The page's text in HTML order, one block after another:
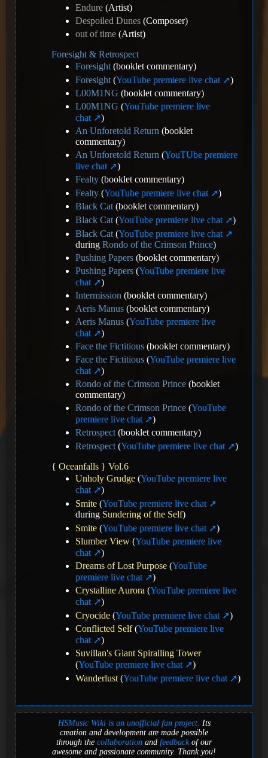
Endure (Artist)
Despoiled Dunes (Composer)
out of time (Artist)
Foresight & Retrospect
Foresight (booklet commentary)
Foresight (YouTube premiere live chat
)
L00M1NG (booklet commentary)
L00M1NG (YouTube premiere live
chat
)
An Unforetold Return (booklet
commentary)
An Unforetold Return (YouTUbe premiere
live chat
)
Fealty (booklet commentary)
Fealty (YouTube premiere live chat
)
Black Cat (booklet commentary)
Black Cat (YouTube premiere live chat
)
Black Cat (YouTube premiere live chat
during Rondo of the Crimson Prince)
Pushing Papers (booklet commentary)
Pushing Papers (YouTube premiere live
chat
)
Intermission (booklet commentary)
Aeris Manus (booklet commentary)
Aeris Manus (YouTube premiere live
chat
)
Face the Fictitious (booklet commentary)
Face the Fictitious (YouTube premiere live
chat
)
Rondo of the Crimson Prince (booklet
commentary)
Rondo of the Crimson Prince (YouTube
premiere live chat
)
Retrospect (booklet commentary)
Retrospect (YouTube premiere live chat
)
{ Oceanfalls } Vol.6
Unholy Grudge (YouTube premiere live
chat
)
Smite (YouTube premiere live chat
during Sundering of the Self)
Smite (YouTube premiere live chat
)
Slumber View (YouTube premiere live
chat
)
Dreams of Lost Purpose (YouTube
premiere live chat
)
Crystalline Aurora (YouTube premiere live
chat
)
Cryocide (YouTube premiere live chat
)
Conflicted Self(YouTube premiere live
chat
)
Suvillan's Giant Spiralling Tower
(YouTube premiere live chat
)
Wanderlust (YouTube premiere live chat )
HSMusic Wiki is an unofficial fan project. Its
creation and development are made possible
through the collaboration and feedbackof our
awesome and passionate community. Thank you!